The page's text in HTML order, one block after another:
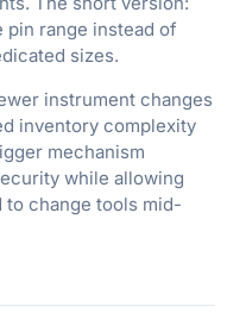
range instead of
sizes.
instrument changes
inventory complexity
mechanism
while allowing
to change tools mid-